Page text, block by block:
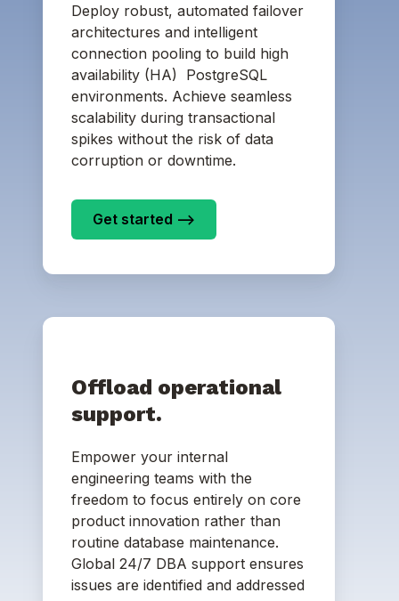
Deploy robust, automated failover
architectures and intelligent
connection pooling to build high
availability (HA) PostgreSQL
environments. Achieve seamless
scalability during transactional
spikes without the risk of data
corruption or downtime.
Get started -->
Offload operational
support.
Empower your internal
engineering teams with the
freedom to focus entirely on core
product innovation rather than
routine database maintenance.
Global 24/7 DBA support ensures
issues are identified and addressed